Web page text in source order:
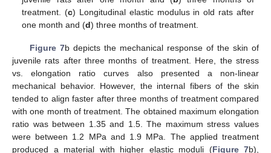
treatment. (c) Longitudinal elastic modulus in old rats after
one month and (d) three months of treatment.
Figure 7b depicts the mechanical response of the skin of
juvenile rats after three months of treatment. Here, the stress
vs. elongation ratio curves also presented a non-linear
mechanical behavior. However, the internal fibers of the skin
tended to align faster after three months of treatment compared
with one month of treatment. The obtained maximum elongation
ratio was between 1.35 and 1.5. The maximum stress values
were between 1.2 MPa and 1.9 MPa. The applied treatment
produced a material with higher elastic moduli (Figure 7b),